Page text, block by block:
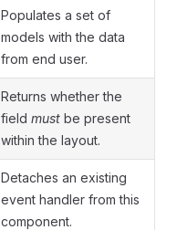
Populates a set of
models with the data
from end user.
Returns whether the
field must be present
within the layout.
Detaches an existing
event handler from this
component.